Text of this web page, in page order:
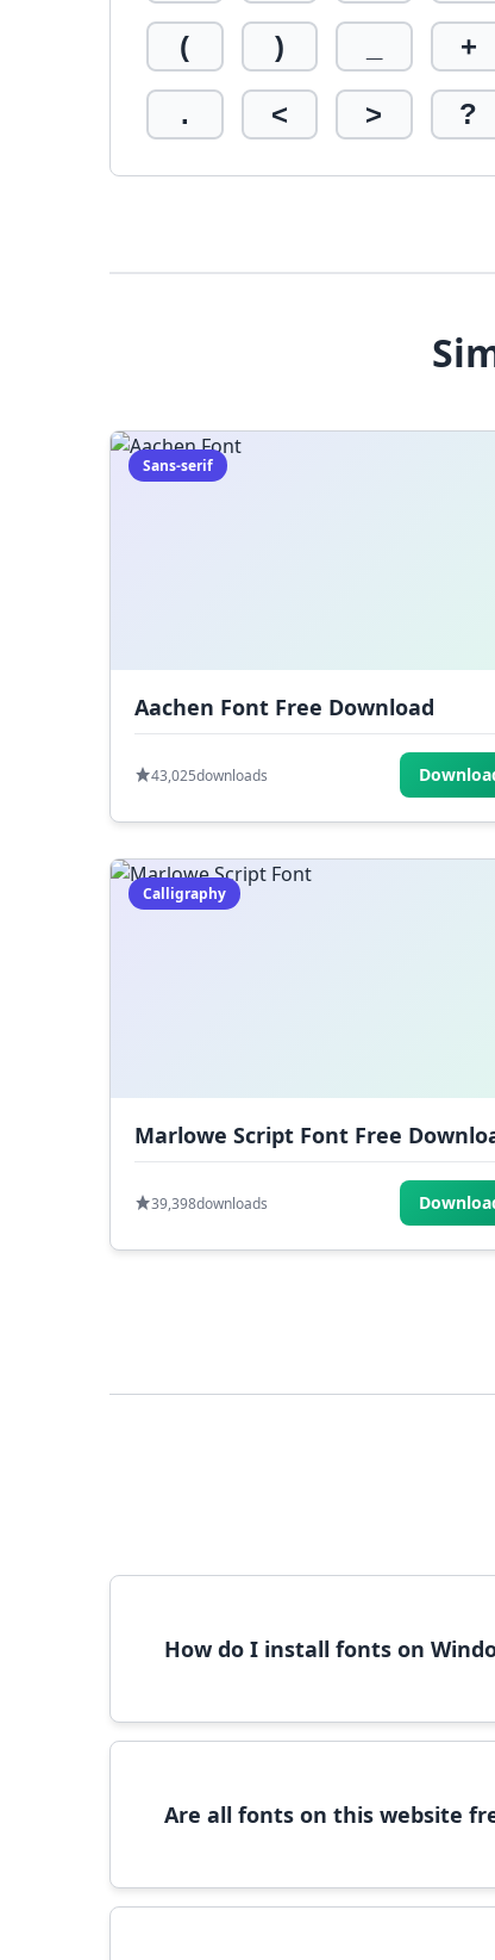
( ) +
. < > ?
Sans-serif
Aachen Font Free Download
43,025downloads
Calligraphy
Marlowe Script Font Free
39,398downloads
How do I install fonts on
Are all fonts on this website